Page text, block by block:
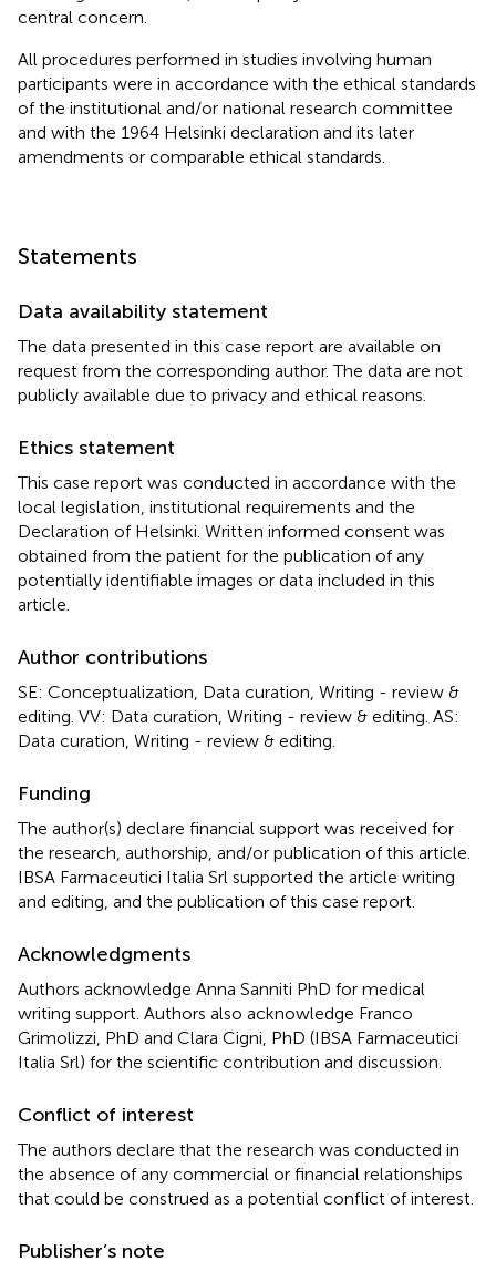
central concern.
All procedures performed in studies involving human
participants were in accordance with the ethical standards
of the institutional and/or national research committee
and with the 1964 Helsinki declaration and its later
amendments or comparable ethical standards.
Statements
Data availability statement
The data presented in this case report are available on
request from the corresponding author. The data are not
publicly available due to privacy and ethical reasons.
Ethics statement
This case report was conducted in accordance with the
local legislation, institutional requirements and the
Declaration of Helsinki. Written informed consent was
obtained from the patient for the publication of any
potentially identifiable images or data included in this
article.
Author contributions
SE: Conceptualization, Data curation, Writing - review &
editing. VV: Data curation, Writing - review & editing. AS:
Data curation, Writing - review & editing.
Funding
The author(s) declare financial support was received for
the research, authorship, and/or publication of this article.
IBSA Farmaceutici Italia Srl supported the article writing
and editing, and the publication of this case report.
Acknowledgments
Authors acknowledge Anna Sanniti PhD for medical
writing support. Authors also acknowledge Franco
Grimolizzi, PhD and Clara Cigni, PhD (IBSA Farmaceutici
Italia Srl) for the scientific contribution and discussion.
Conflict of interest
The authors declare that the research was conducted in
the absence of any commercial or financial relationships
that could be construed as a potential conflict of interest.
Publisher’s note